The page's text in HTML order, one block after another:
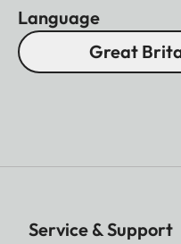
Language
Great
Service & Support